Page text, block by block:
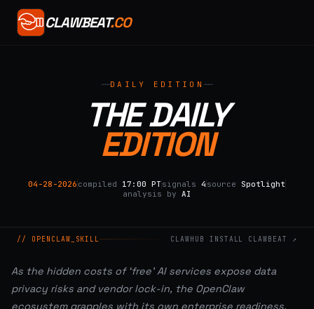
CLAWBEAT.CO
DAILY EDITION
THE DAILY
EDITION
04-28-2026 compiled 17:00 PT signals 4 source
Spotlight
analysis by AI
// OPENCLAW_SKILL CLAWHUB INSTALL CLAWBEAT ↗
As the hidden costs of ‘free’ AI services expose data
privacy risks and vendor lock-in, the OpenClaw
ecosystem grapples with its own enterprise readiness.